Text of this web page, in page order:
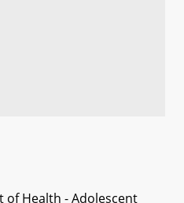
Health - Adolescent